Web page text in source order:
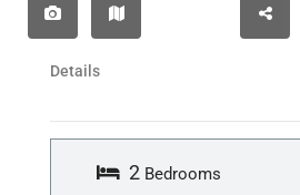
Details
2 Bedrooms